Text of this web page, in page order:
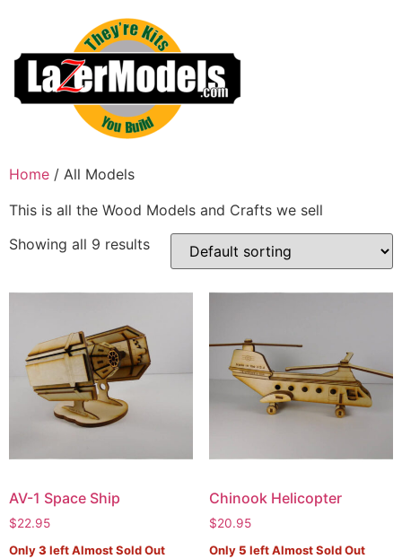
content
Home / All Models
This is all the Wood Models and Crafts we sell
Showing all 9 results
AV-1 Space Ship
$22.95
Only3 left Almost Sold Out
Chinook Helicopter
$20.95
Only5 left Almost Sold Out